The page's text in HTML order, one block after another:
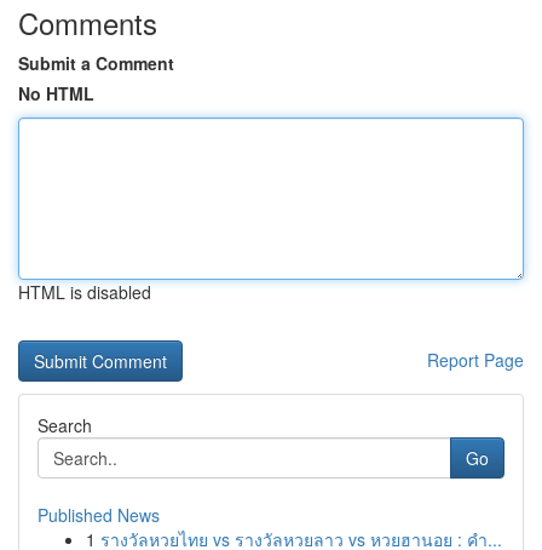
Comments
Submit a Comment
No HTML
HTML is disabled
Report Page
Search
Go
Published News
1 รางวัลหวยไทย vs รางวัลหวยลาว vs หวยฮานอย : คำ...